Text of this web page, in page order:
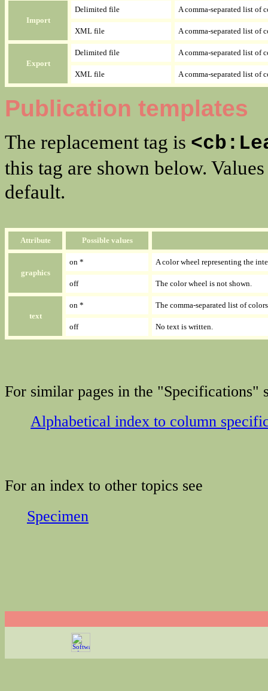
Import
Delimited file A comma-separated list of
XML file A comma-separated list of
Export
Delimited file A comma-separated list of
XML file A comma-separated list of
Publication templates
The replacement tag is
this tag are shown below.
default.
Attribute Possible values
graphics
on * A color wheel representing the
off The color wheel is not shown.
text
on * The comma-separated list of
off No text is written.
For similar pages in the "Specifications"
Alphabetical index to column
For an index to other topics see
Specimen